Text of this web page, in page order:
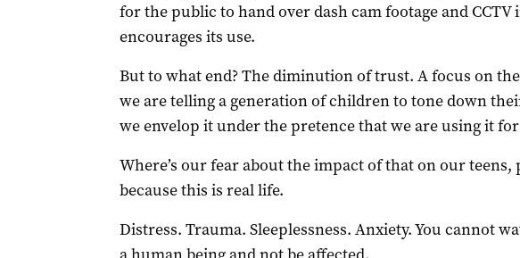
for the public to hand over dash cam footage and CCTV
encourages its use.
But to what end? The diminution of trust. A focus on
we are telling a generation of children to tone down
we envelop it under the pretence that we are using it for
Where’s our fear about the impact of that on our
because this is real life.
Distress. Trauma. Sleeplessness. Anxiety. You cannot